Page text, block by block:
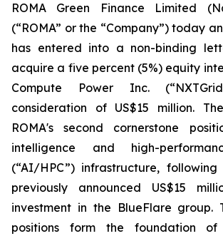
ROMA Green Finance Limited
(“ROMA” or the “Company”) today
has entered into a non-binding
acquire a five percent (5%) equity
Compute Power Inc.
consideration of US$15 million.
ROMA's second cornerstone
intelligence and high-
(“AI/HPC”) infrastructure, following
previously announced US$15
investment in the BlueFlare group.
positions form the foundation